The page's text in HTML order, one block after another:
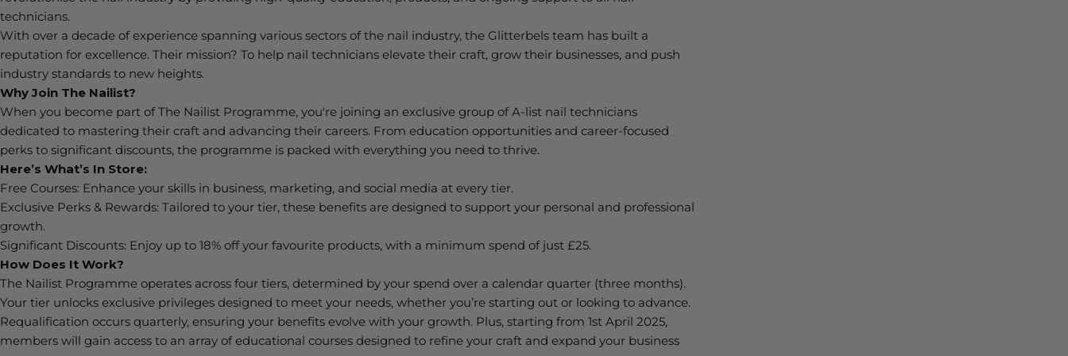
technicians.
With over a decade of experience spanning various sectors of the nail industry, the Glitterbels team has built a
reputation for excellence. Their mission? To help nail technicians elevate their craft, grow their businesses, and push
industry standards to new heights.
Why Join The Nailist?
When you become part of The Nailist Programme, you're joining an exclusive group of A-list nail technicians
dedicated to mastering their craft and advancing their careers. From education opportunities and career-focused
perks to significant discounts, the programme is packed with everything you need to thrive.
Here’s What’s In Store:
Free Courses: Enhance your skills in business, marketing, and social media at every tier.
Exclusive Perks & Rewards: Tailored to your tier, these benefits are designed to support your personal and professional
growth.
Significant Discounts: Enjoy up to 18% off your favourite products, with a minimum spend of just £25.
How Does It Work?
The Nailist Programme operates across four tiers, determined by your spend over a calendar quarter (three months).
Your tier unlocks exclusive privileges designed to meet your needs, whether you’re starting out or looking to advance.
Requalification occurs quarterly, ensuring your benefits evolve with your growth. Plus, starting from 1st April 2025,
members will gain access to an array of educational courses designed to refine your craft and expand your business